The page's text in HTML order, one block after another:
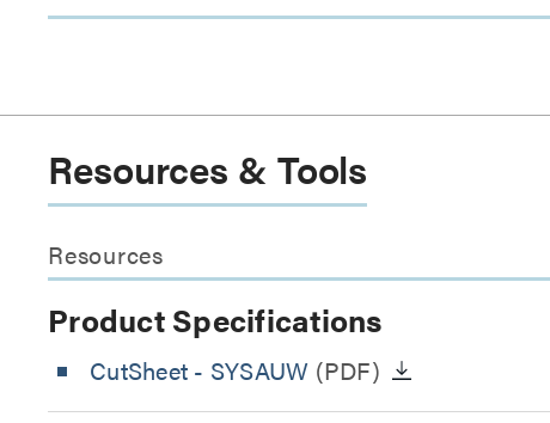
Resources & Tools
Resources
Product Specifications
CutSheet - SYSAUW (PDF)